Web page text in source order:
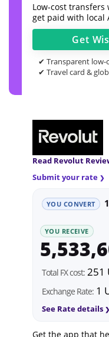
Low-cost
get paid with local
Get
✔ Transparent low-
✔ Travel card &
Read Revolut
Submit your rate
YOU CONVERT
YOU RECEIVE
Total FX cost: 251
Exchange Rate: 1
See Rate details
Get the app that